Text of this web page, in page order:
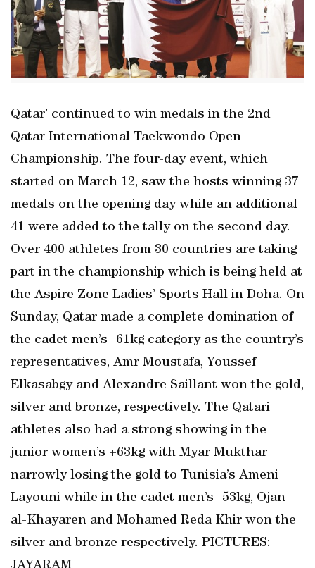
Qatar’ continued to win medals in the 2nd
Qatar International Taekwondo Open
Championship. The four-day event, which
started on March 12, saw the hosts winning 37
medals on the opening day while an additional
41 were added to the tally on the second day.
Over 400 athletes from 30 countries are taking
part in the championship which is being held at
the Aspire Zone Ladies’ Sports Hall in Doha. On
Sunday, Qatar made a complete domination of
the cadet men’s -61kg category as the country’s
representatives, Amr Moustafa, Youssef
Elkasabgy and Alexandre Saillant won the gold,
silver and bronze, respectively. The Qatari
athletes also had a strong showing in the
junior women’s +63kg with Myar Mukthar
narrowly losing the gold to Tunisia’s Ameni
Layouni while in the cadet men’s -53kg, Ojan
al-Khayaren and Mohamed Reda Khir won the
silver and bronze respectively. PICTURES: